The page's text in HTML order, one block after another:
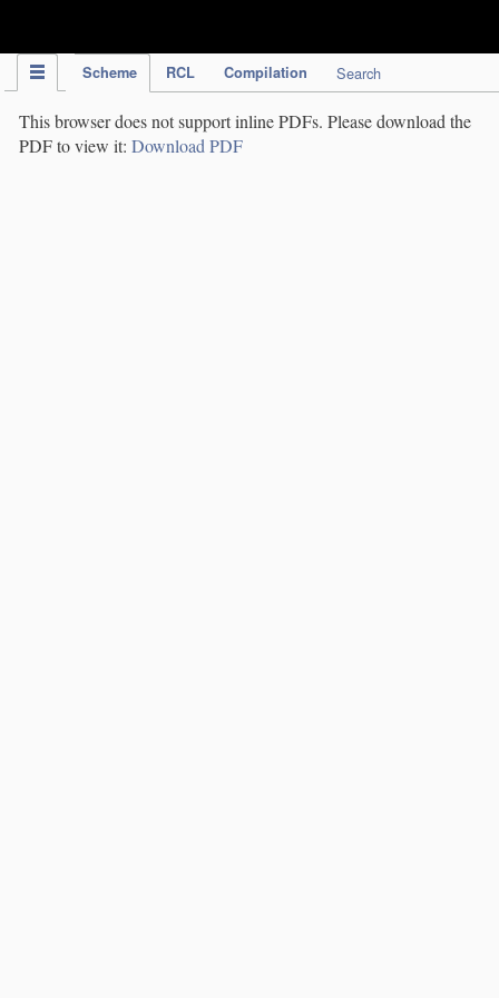
Scheme RCL Compilation Search
This browser does not support inline PDFs. Please download the
PDF to view it: Download PDF